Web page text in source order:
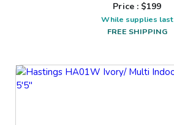
Price : $199
While supplies last
FREE SHIPPING